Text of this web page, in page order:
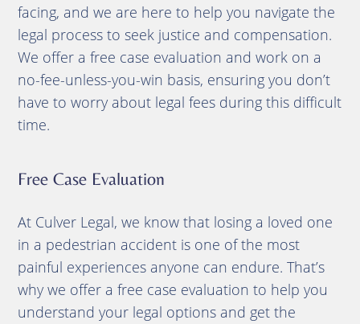
facing, and we are here to help you navigate the
legal process to seek justice and compensation.
We offer a free case evaluation and work on a
no-fee-unless-you-win basis, ensuring you don’t
have to worry about legal fees during this difficult
time.
Free Case Evaluation
At Culver Legal, we know that losing a loved one
in a pedestrian accident is one of the most
painful experiences anyone can endure. That’s
why we offer a free case evaluation to help you
understand your legal options and get the